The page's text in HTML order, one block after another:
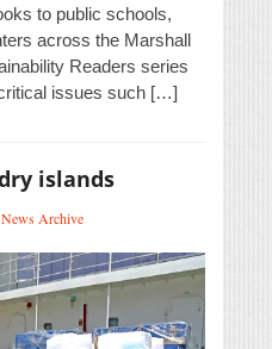
to public schools,
across the Marshall
Readers series
issues such […]
islands
News Archive